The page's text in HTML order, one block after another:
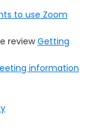
to use Zoom
reviewGetting
information